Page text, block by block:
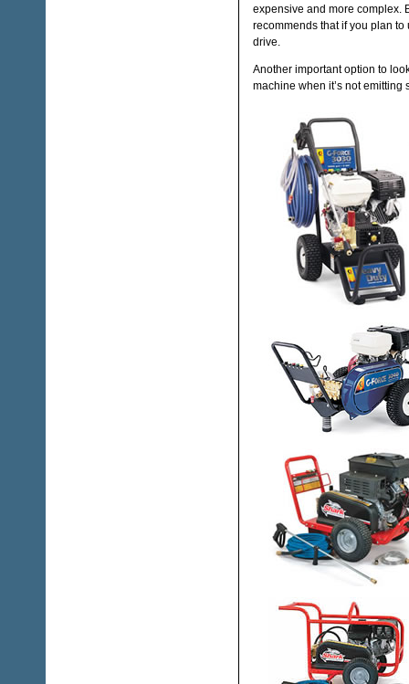
expensive and more complex.
recommends that if you plan
drive.
Another important option to
machine when it’s not emitting